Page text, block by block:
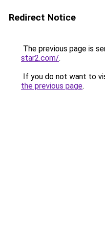
Redirect Notice
The previous page is
star2.com/.
If you do not want to
the previous page.